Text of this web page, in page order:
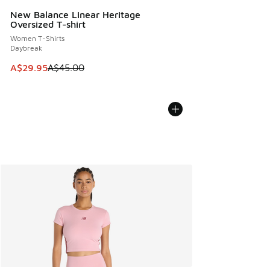
New Balance Linear Heritage
Oversized T-shirt
Women T-Shirts
Daybreak
This item is on sale. Price dropped from A$45.00 to
A$29.95A$45.00